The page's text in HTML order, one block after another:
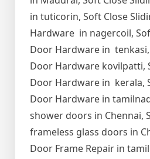
in tuticorin, Soft Close
Hardware in nagercoil,
Door Hardware in
Door Hardware kovilpatti,
Door Hardware in kerala,
Door Hardware in
shower doors in Chennai,
frameless glass doors in
Door Frame Repair in